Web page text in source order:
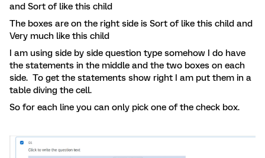
and Sort of like this child
The boxes are on the right side is Sort of like this child and
Very much like this child
I am using side by side question type somehow I do have
the statements in the middle and the two boxes on each
side. To get the statements show right I am put them in a
table diving the cell.
So for each line you can only pick one of the check box.